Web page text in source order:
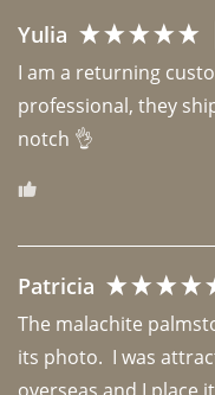
Yulia
I am a returning
professional, they
notch 👌
Patricia
The malachite
its photo.  I was